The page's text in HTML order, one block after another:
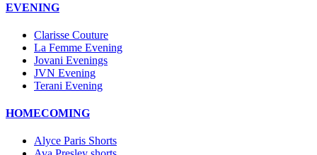
EVENING
Clarisse Couture
La Femme Evening
Jovani Evenings
JVN Evening
Terani Evening
HOMECOMING
Alyce Paris Shorts